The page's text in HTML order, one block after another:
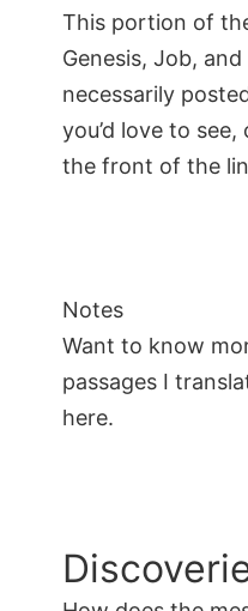
This portion of
Genesis, Job,
necessarily
you’d love to see,
the front of the
Notes
Want to know
passages I
here.